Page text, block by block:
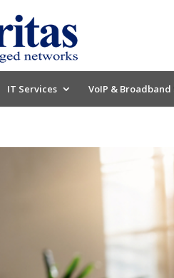
IT Services VoIP & Broadband